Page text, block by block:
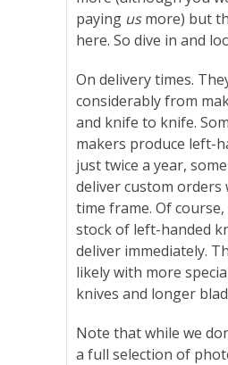
paying usmore) but
here. So dive in and
On delivery times.
considerably from
and knife to knife.
makers produce left-
just twice a year,
deliver custom
time frame. Of
stock of left-handed
deliver immediately.
likelywith more
knives and longer
Note that while we
a full selection of